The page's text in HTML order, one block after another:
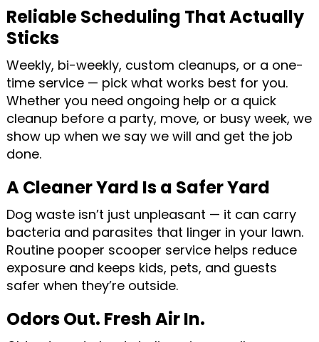
Reliable Scheduling That Actually
Sticks
Weekly, bi-weekly, custom cleanups, or a one-
time service — pick what works best for you.
Whether you need ongoing help or a quick
cleanup before a party, move, or busy week, we
show up when we say we will and get the job
done.
A Cleaner Yard Is a Safer Yard
Dog waste isn’t just unpleasant — it can carry
bacteria and parasites that linger in your lawn.
Routine pooper scooper service helps reduce
exposure and keeps kids, pets, and guests
safer when they’re outside.
Odors Out. Fresh Air In.